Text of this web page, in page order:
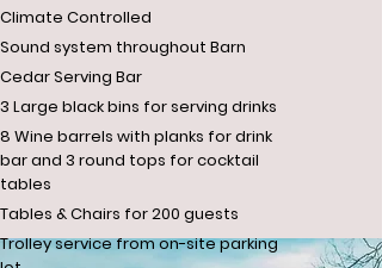
Climate Controlled
Sound system throughout Barn
Cedar Serving Bar
3 Large black bins for serving drinks
8 Wine barrels with planks for drink
bar and 3 round tops for cocktail
tables
Tables & Chairs for 200 guests
Trolley service from on-site parking